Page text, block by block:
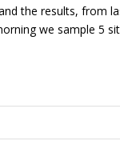
the results, from
we sample 5